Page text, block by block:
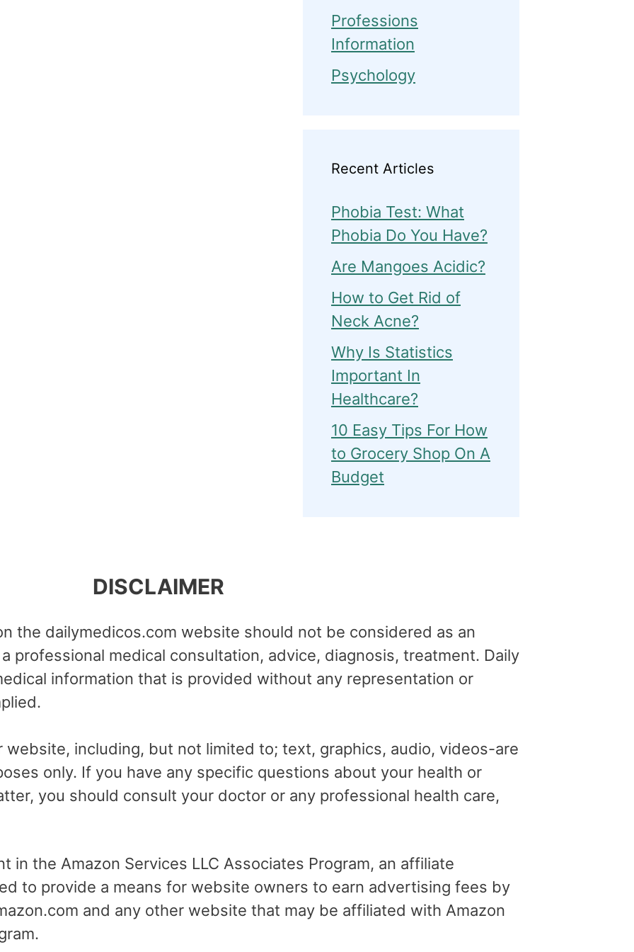
Professions
Information
Psychology
Recent Articles
Phobia Test: What
Phobia Do You Have?
Are Mangoes Acidic?
How to Get Rid of
Neck Acne?
Why Is Statistics
Important In
Healthcare?
10 Easy Tips For How
to Grocery Shop On A
Budget
DISCLAIMER
the dailymedicos.com website should not be considered as an
professional medical consultation, advice, diagnosis, treatment. Daily
information that is provided without any representation or
including, but not limited to; text, graphics, audio, videos-are
only. If you have any specific questions about your health or
you should consult your doctor or any professional health care,
in the Amazon Services LLC Associates Program, an affiliate
to provide a means for website owners to earn advertising fees by
and any other website that may be affiliated with Amazon